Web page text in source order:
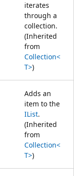
iterates
through a
collection.
(Inherited
from
Collection<
T>)
Adds an
item to the
IList.
(Inherited
from
Collection<
T>)